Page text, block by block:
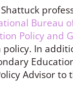
Bureau
Policy and
In
Advisor